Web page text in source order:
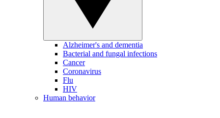
Alzheimer's and dementia
Bacterial and fungal infections
Cancer
Coronavirus
Flu
HIV
Human behavior